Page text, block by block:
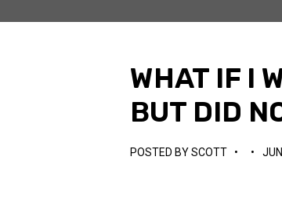
WHAT IF I
BUT DID
POSTED BYSCOTT • •